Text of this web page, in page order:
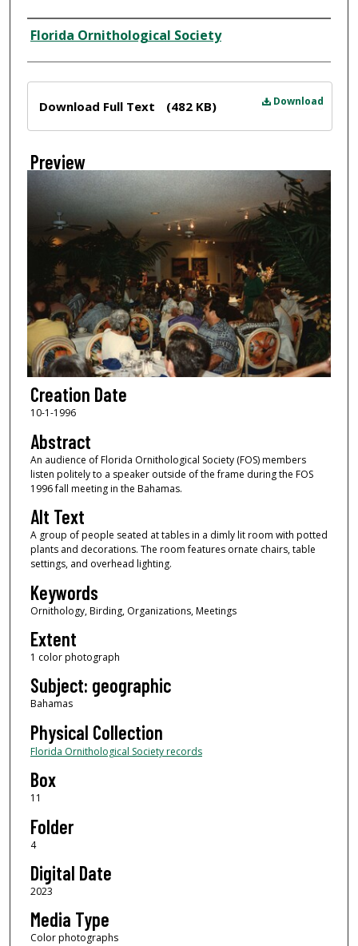
Creator
Florida Ornithological Society
Download
Download Full Text (482 KB)
Preview
Creation Date
10-1-1996
Abstract
An audience of Florida Ornithological Society (FOS) members
listen politely to a speaker outside of the frame during the FOS
1996 fall meeting in the Bahamas.
Alt Text
A group of people seated at tables in a dimly lit room with potted
plants and decorations. The room features ornate chairs, table
settings, and overhead lighting.
Keywords
Ornithology, Birding, Organizations, Meetings
Extent
1 color photograph
Subject: geographic
Bahamas
Physical Collection
Florida Ornithological Society records
Box
11
Folder
4
Digital Date
2023
Media Type
Color photographs